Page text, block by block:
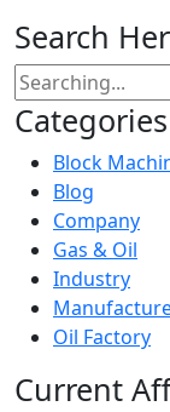
Search
Categories
Block
Blog
Company
Gas & Oil
Industry
Oil Factory
Current